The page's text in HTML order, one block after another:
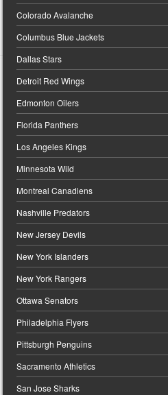
Colorado Avalanche
Columbus Blue Jackets
Dallas Stars
Detroit Red Wings
Edmonton Oilers
Florida Panthers
Los Angeles Kings
Minnesota Wild
Montreal Canadiens
Nashville Predators
New Jersey Devils
New York Islanders
New York Rangers
Ottawa Senators
Philadelphia Flyers
Pittsburgh Penguins
Sacramento Athletics
San Jose Sharks